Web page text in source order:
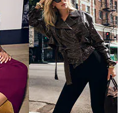
StoneHighballs Set Of 2
favorite Jewel Coupes Set Of 2